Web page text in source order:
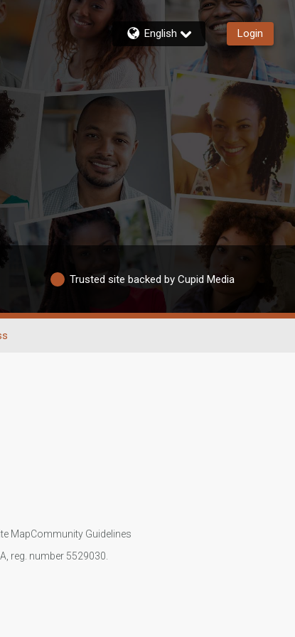
English Login
Trusted site backed by Cupid Media
MapCommunity Guidelines
reg. number 5529030.